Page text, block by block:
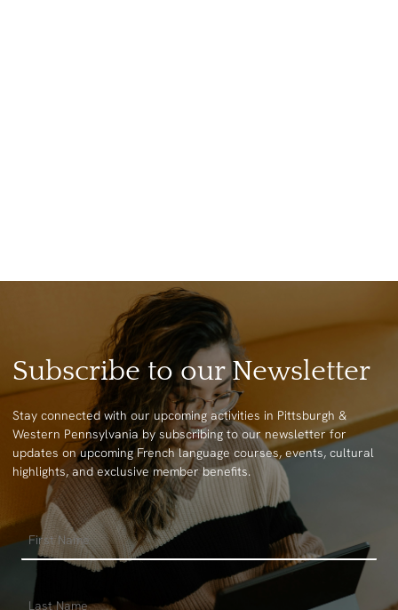
Subscribe to our Newsletter
Stay connected with our upcoming activities in Pittsburgh &
Western Pennsylvania by subscribing to our newsletter for
updates on upcoming French language courses, events, cultural
highlights, and exclusive member benefits.